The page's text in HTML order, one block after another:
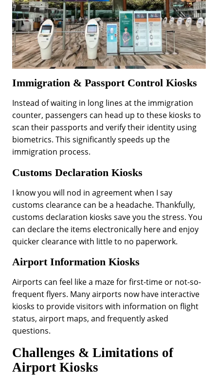
Immigration & Passport Control Kiosks
Instead of waiting in long lines at the immigration
counter, passengers can head up to these kiosks to
scan their passports and verify their identity using
biometrics. This significantly speeds up the
immigration process.
Customs Declaration Kiosks
I know you will nod in agreement when I say
customs clearance can be a headache. Thankfully,
customs declaration kiosks save you the stress. You
can declare the items electronically here and enjoy
quicker clearance with little to no paperwork.
Airport Information Kiosks
Airports can feel like a maze for first-time or not-so-
frequent flyers. Many airports now have interactive
kiosks to provide visitors with information on flight
status, airport maps, and frequently asked
questions.
Challenges & Limitations of
Airport Kiosks